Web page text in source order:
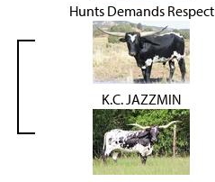
Hunts Demands Respect
K.C. JAZZMIN